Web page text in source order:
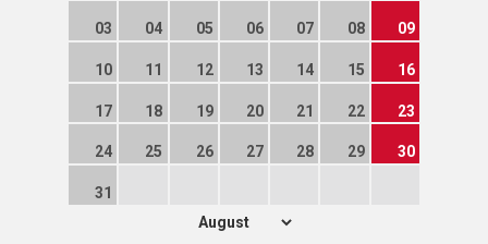
03 04 05 06 07 08 09
10 11 12 13 14 15 16
17 18 19 20 21 22 23
24 25 26 27 28 29 30
31